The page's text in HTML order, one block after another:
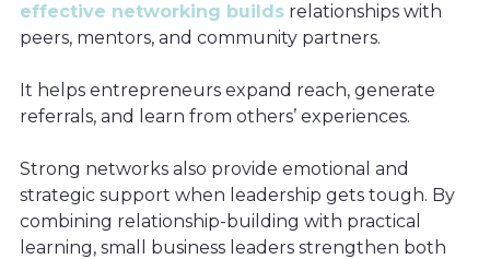
effective networking builds relationships with
peers, mentors, and community partners.
It helps entrepreneurs expand reach, generate
referrals, and learn from others’ experiences.
Strong networks also provide emotional and
strategic support when leadership gets tough. By
combining relationship-building with practical
learning, small business leaders strengthen both